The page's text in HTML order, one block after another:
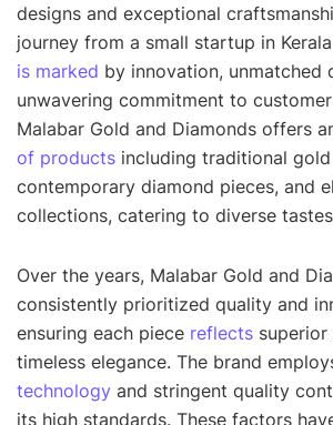
designs and exceptional
journey from a small startup in
is marked by innovation, unmatched
unwavering commitment to
Malabar Gold and Diamonds offers
of products including traditional
contemporary diamond pieces, and
collections, catering to diverse
Over the years, Malabar Gold and
consistently prioritized quality and
ensuring each piece reflects
timeless elegance. The brand
technology and stringent quality
its high standards. These factors